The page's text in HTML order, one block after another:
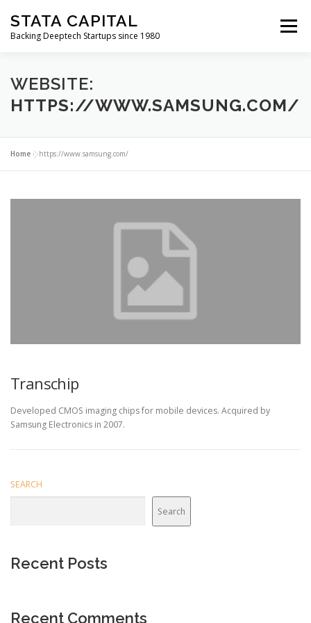
content
STATA CAPITAL
Backing Deeptech Startups since 1980
Menu
WEBSITE:
HTTPS://WWW.SAMSUNG.COM/
Home »https://www.samsung.com/
Transchip
Developed CMOS imaging chips for mobile devices. Acquired by
Samsung Electronics in 2007.
SEARCH
Search
Recent Posts
Recent Comments